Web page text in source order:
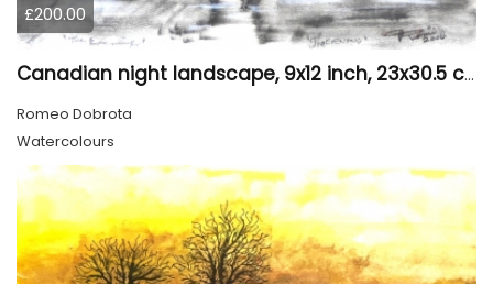
£200.00
Canadian night landscape, 9x12 inch, 23x30.5 cm, water colors on cold paper, SKU 4005
Romeo Dobrota
Watercolours